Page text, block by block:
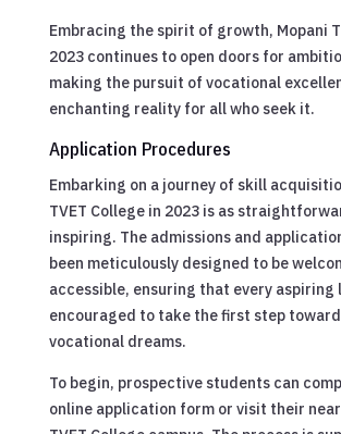
Embracing the spirit of growth, Mopani
2023 continues to open doors for
making the pursuit of vocational
enchanting reality for all who seek it.
Application Procedures
Embarking on a journey of skill
TVET College in 2023 is as
inspiring. The admissions and
been meticulously designed to be
accessible, ensuring that every aspiring
encouraged to take the first step
vocational dreams.
To begin, prospective students can
online application form or visit their